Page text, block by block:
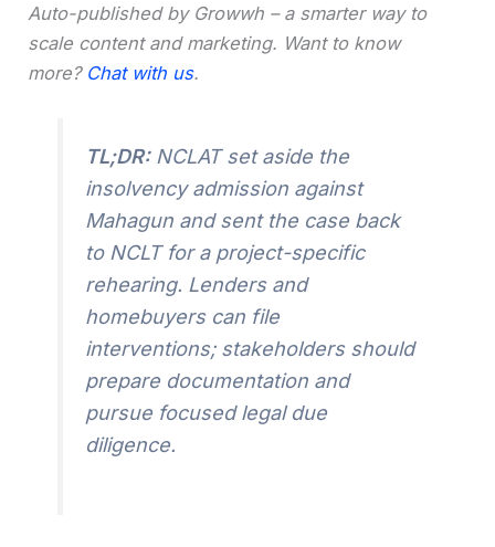
Auto-published by Growwh – a smarter way to
scale content and marketing. Want to know
more? Chat with us.
TL;DR: NCLAT set aside the
insolvency admission against
Mahagun and sent the case back
to NCLT for a project-specific
rehearing. Lenders and
homebuyers can file
interventions; stakeholders should
prepare documentation and
pursue focused legal due
diligence.